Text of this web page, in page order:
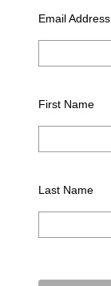
Email Address
First Name
Last Name